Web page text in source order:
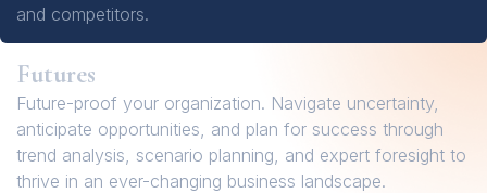
and competitors.
Futures
Future-proof your organization. Navigate uncertainty,
anticipate opportunities, and plan for success through
trend analysis, scenario planning, and expert foresight to
thrive in an ever-changing business landscape.